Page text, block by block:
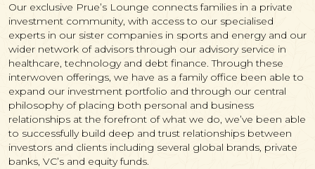
Our exclusive Prue’s Lounge connects families in a private
investment community, with access to our specialised
experts in our sister companies in sports and energy and our
wider network of advisors through our advisory service in
healthcare, technology and debt finance. Through these
interwoven offerings, we have as a family office been able to
expand our investment portfolio and through our central
philosophy of placing both personal and business
relationships at the forefront of what we do, we’ve been able
to successfully build deep and trust relationships between
investors and clients including several global brands, private
banks, VC’s and equity funds.